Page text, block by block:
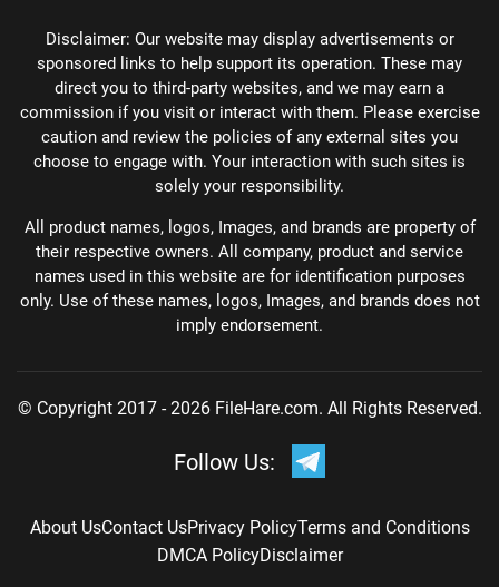
Disclaimer: Our website may display advertisements or
sponsored links to help support its operation. These may
direct you to third-party websites, and we may earn a
commission if you visit or interact with them. Please exercise
caution and review the policies of any external sites you
choose to engage with. Your interaction with such sites is
solely your responsibility.
All product names, logos, Images, and brands are property of
their respective owners. All company, product and service
names used in this website are for identification purposes
only. Use of these names, logos, Images, and brands does not
imply endorsement.
© Copyright 2017 - 2026 FileHare.com. All Rights Reserved.
Follow Us:
About UsContact UsPrivacy PolicyTerms and Conditions
DMCA PolicyDisclaimer